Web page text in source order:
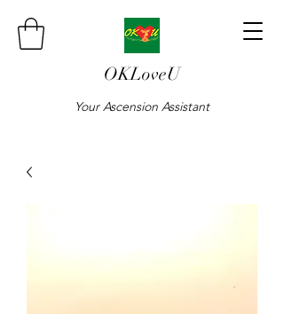
OKLoveU
Your Ascension Assistant